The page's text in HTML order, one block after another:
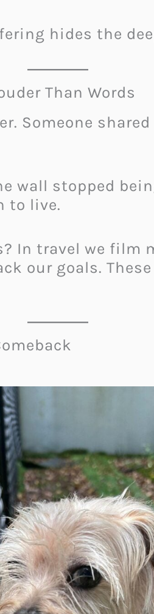
hides the
Than Words
Someone
wall stopped
to live.
In travel we film
our goals.